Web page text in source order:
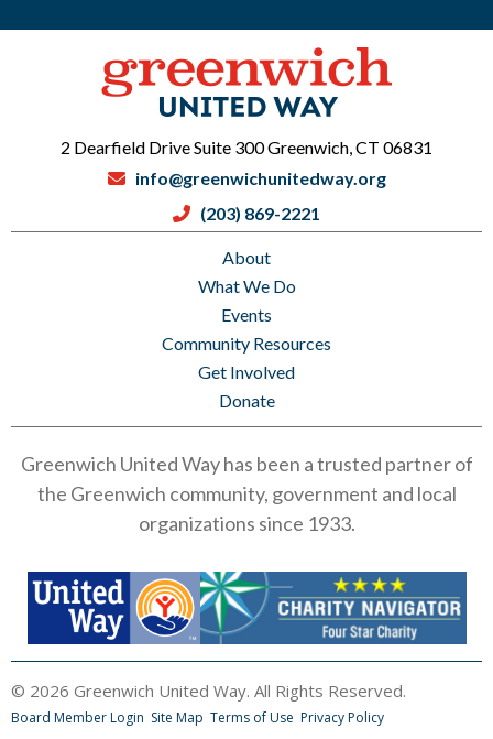
About
What We Do
Events
Community Resources
Get Involved
Donate
2 Dearfield Drive Suite 300 Greenwich, CT 06831
info@greenwichunitedway.org
(203) 869-2221
Greenwich United Way has been a trusted partner of
the Greenwich community, government and local
organizations since 1933.
© 2026 Greenwich United Way. All Rights Reserved.
Board Member Login Site Map Terms of Use Privacy Policy